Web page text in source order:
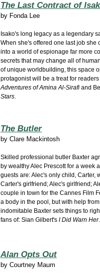
The Last Contract of
by Fonda Lee
Isako's long legacy as a legendary
When she's offered one last job she
into a world of espionage far more
secrets that may change all of
of unique worldbuilding, this space
protagonist will be a treat for
Adventures of Amina Al-Sirafi and
Stars.
The Butler
by Clare Mackintosh
Skilled professional butler Baxter
by wealthy Alec Prescott for a week
guests are: Alec's only child, Carter,
Carter's girlfriend; Alec's girlfriend;
couple in town for the Cannes Film
a body in the pool, but with help
indomitable Baxter sets things to
fans of: Sian Gilbert's I Did Warn Her.
Alan Opts Out
by Courtney Maum